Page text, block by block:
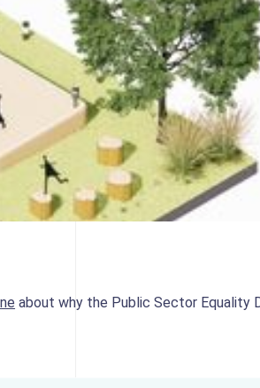
about why the Public Sector Equality